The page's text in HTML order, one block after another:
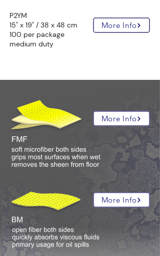
P2YM
15" x 19" / 38 x 48 cm
100 per package
medium duty
More Info
More Info
More Info